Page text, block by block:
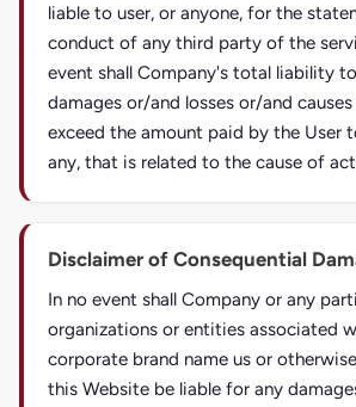
liable to user, or anyone, for the
conduct of any third party of the
event shall Company's total liability
damages or/and losses or/and
exceed the amount paid by the User
any, that is related to the cause of
Disclaimer of Consequential
In no event shall Company or any
organizations or entities associated
corporate brand name us or
this Website be liable for any